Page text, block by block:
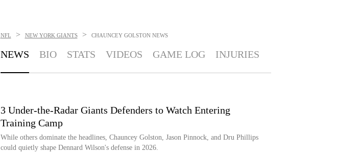
NFL > NEW YORK GIANTS > CHAUNCEY GOLSTON NEWS
NEWS BIO STATS VIDEOS GAME LOG INJURIES
3 Under-the-Radar Giants Defenders to Watch Entering
Training Camp
While others dominate the headlines, Chauncey Golston, Jason Pinnock, and Dru Phillips
could quietly shape Dennard Wilson's defense in 2026.